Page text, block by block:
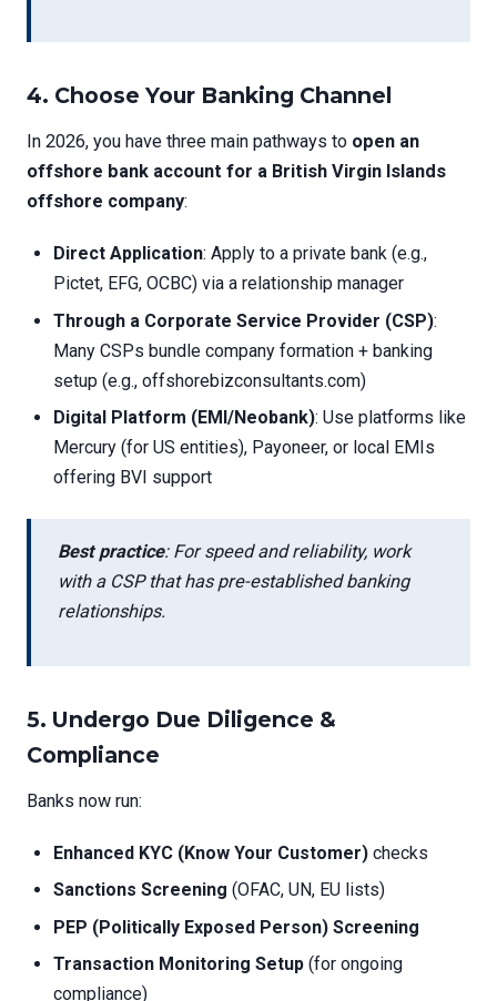
4. Choose Your Banking Channel
In 2026, you have three main pathways to open an
offshore bank account for a British Virgin Islands
offshore company:
Direct Application: Apply to a private bank (e.g.,
Pictet, EFG, OCBC) via a relationship manager
Through a Corporate Service Provider (CSP):
Many CSPs bundle company formation + banking
setup (e.g., offshorebizconsultants.com)
Digital Platform (EMI/Neobank): Use platforms like
Mercury (for US entities), Payoneer, or local EMIs
offering BVI support
Best practice: For speed and reliability, work
with a CSP that has pre-established banking
relationships.
5. Undergo Due Diligence &
Compliance
Banks now run:
Enhanced KYC (Know Your Customer) checks
Sanctions Screening (OFAC, UN, EU lists)
PEP (Politically Exposed Person) Screening
Transaction Monitoring Setup (for ongoing
compliance)